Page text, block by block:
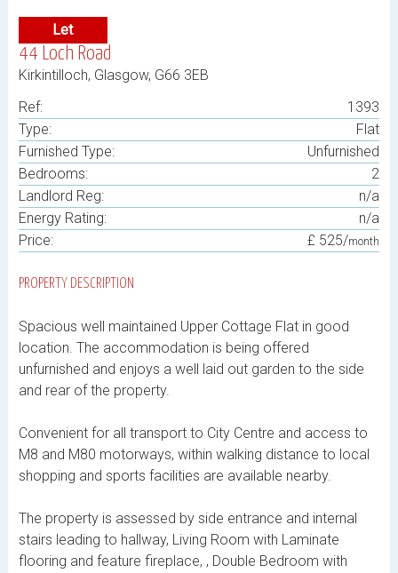
Let
44 Loch Road
Kirkintilloch, Glasgow, G66 3EB
Ref:
1393
Type:
Flat
Furnished Type:
Unfurnished
Bedrooms:
2
Landlord Reg:
n/a
Energy Rating:
n/a
Price:
£ 525/month
PROPERTY DESCRIPTION
Spacious well maintained Upper Cottage Flat in good
location. The accommodation is being offered
unfurnished and enjoys a well laid out garden to the side
and rear of the property.
Convenient for all transport to City Centre and access to
M8 and M80 motorways, within walking distance to local
shopping and sports facilities are available nearby.
The property is assessed by side entrance and internal
stairs leading to hallway, Living Room with Laminate
flooring and feature fireplace, , Double Bedroom with